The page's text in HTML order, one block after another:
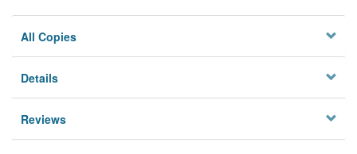
All Copies
Details
Reviews